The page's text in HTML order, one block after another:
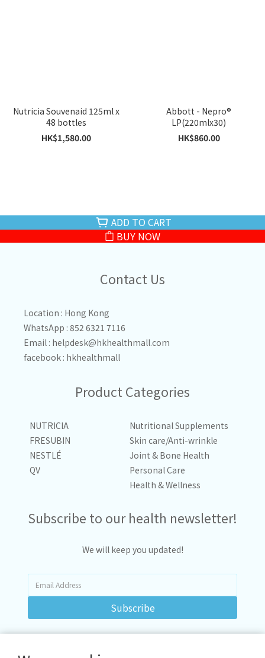
Nutricia Souvenaid 125ml x
48 bottles
HK$1,580.00
Abbott - Nepro®
LP(220mlx30)
HK$860.00
ADD TO CART
BUY NOW
Contact Us
Location : Hong Kong
WhatsApp : 852 6321 7116
Email : helpdesk@hkhealthmall.com
facebook : hkhealthmall
Product Categories
NUTRICIA
FRESUBIN
NESTLÉ
QV
Nutritional Supplements
Skin care/Anti-wrinkle
Joint & Bone Health
Personal Care
Health & Wellness
Subscribe to our health newsletter!
We will keep you updated!
Subscribe